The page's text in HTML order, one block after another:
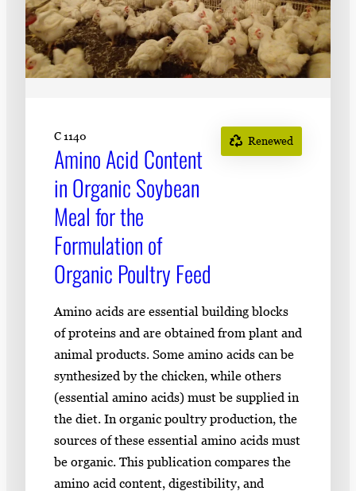
C 1140
Amino Acid Content
in Organic Soybean
Meal for the
Formulation of
Organic Poultry Feed
Renewed
Amino acids are essential building blocks
of proteins and are obtained from plant and
animal products. Some amino acids can be
synthesized by the chicken, while others
(essential amino acids) must be supplied in
the diet. In organic poultry production, the
sources of these essential amino acids must
be organic. This publication compares the
amino acid content, digestibility, and